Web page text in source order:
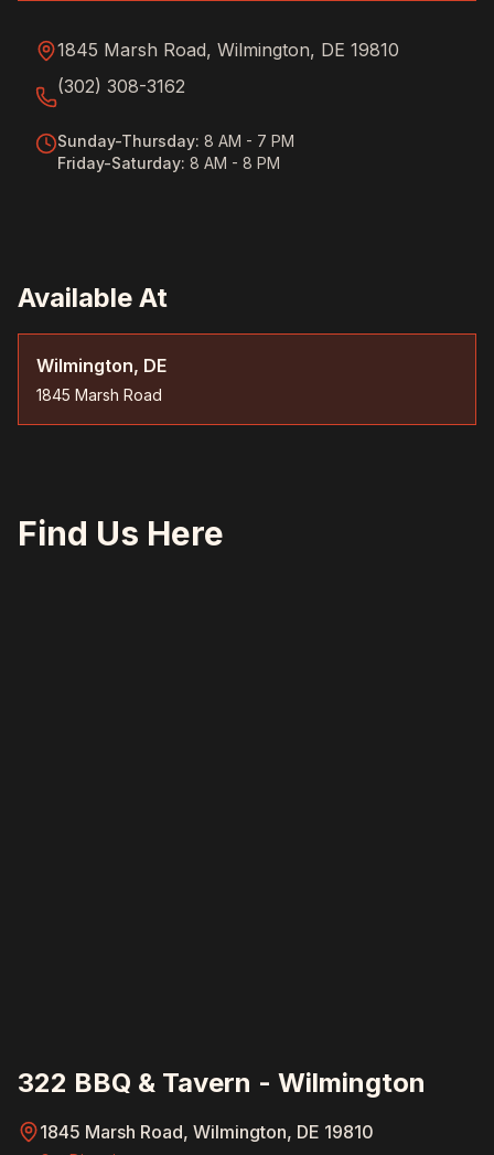
1845 Marsh Road, Wilmington, DE 19810
(302) 308-3162
Sunday-Thursday: 8 AM - 7 PM
Friday-Saturday: 8 AM - 8 PM
Available At
Wilmington, DE
1845 Marsh Road
Find Us Here
322 BBQ & Tavern - Wilmington
1845 Marsh Road, Wilmington, DE 19810